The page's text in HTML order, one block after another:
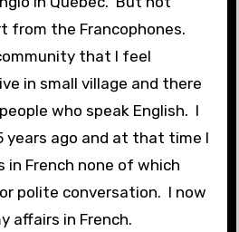
from the Francophones.
that I feel
in small village and there
who speak English. I
years ago and at that time I
in French none of which
polite conversation. I now
affairs in French.